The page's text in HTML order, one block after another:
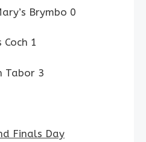
Brymbo 0
1
Tabor 3
Finals Day